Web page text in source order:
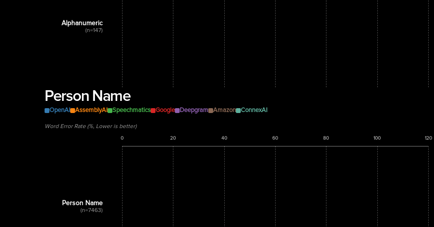
Alphanumeric
(n=147)
Person Name
OpenAI AssemblyAI Speechmatics Google Deepgram Amazon ConnexAI
Word Error Rate (%, Lower is better)
0 20 40 60 80 100 120
Person Name
(n=7463)